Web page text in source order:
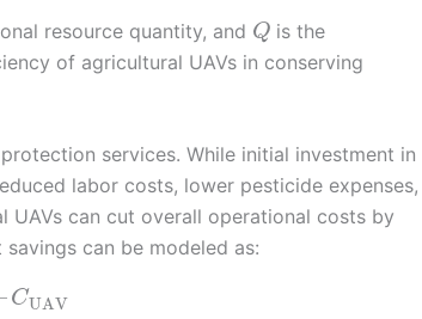
resource quantity, and Q is the
of agricultural UAVs in conserving
services. While initial investment in
labor costs, lower pesticide expenses,
UAVs can cut overall operational costs by
can be modeled as:
CUAV